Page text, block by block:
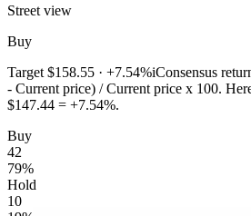
Street view
Buy
Target $158.55 · +7.54%iConsensus
- Current price) / Current price x 100.
$147.44 = +7.54%.
Buy
42
79%
Hold
10